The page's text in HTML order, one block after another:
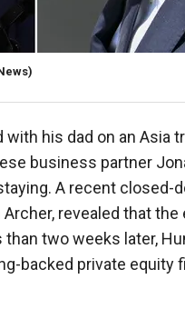
his dad on an Asia
business partner
A recent closed-
revealed that the
two weeks later,
backed private equity